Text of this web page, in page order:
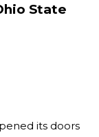
State
its doors